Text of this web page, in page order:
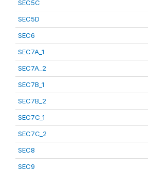
SEC5C
SEC5D
SEC6
SEC7A_1
SEC7A_2
SEC7B_1
SEC7B_2
SEC7C_1
SEC7C_2
SEC8
SEC9